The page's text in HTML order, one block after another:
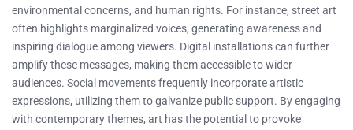
environmental concerns, and human rights. For instance, street art
often highlights marginalized voices, generating awareness and
inspiring dialogue among viewers. Digital installations can further
amplify these messages, making them accessible to wider
audiences. Social movements frequently incorporate artistic
expressions, utilizing them to galvanize public support. By engaging
with contemporary themes, art has the potential to provoke